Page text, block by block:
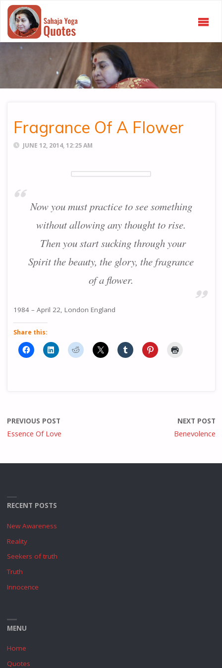
Fragrance Of A Flower
JUNE 12, 2014, 12:25 AM
Now you must practice to see something
without allowing any thought to rise.
Then you start sucking through your
Spirit the beauty, the glory, the fragrance
of a flower.
1984 – April 22, London England
Share this:
PREVIOUS POST
Essence Of Love
NEXT POST
Benevolence
RECENT POSTS
New Awareness
Reality
Seekers of truth
Truth
Innocence
MENU
Home
Quotes